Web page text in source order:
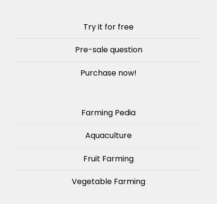
Try it for free
Pre-sale question
Purchase now!
Farming Pedia
Aquaculture
Fruit Farming
Vegetable Farming